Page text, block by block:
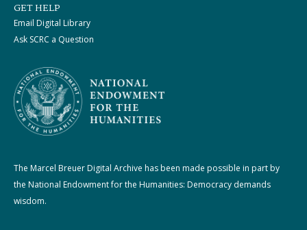
GET HELP
Email Digital Library
Ask SCRC a Question
The Marcel Breuer Digital Archive has been made possible in part by
the National Endowment for the Humanities: Democracy demands
wisdom.